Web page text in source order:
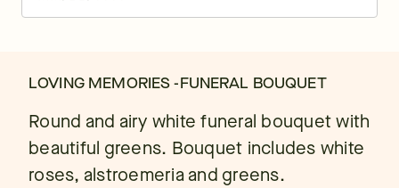
LOVING MEMORIES -FUNERAL BOUQUET
Round and airy white funeral bouquet with
beautiful greens. Bouquet includes white
roses, alstroemeria and greens.